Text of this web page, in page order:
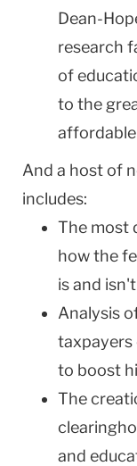
Dean-
research
of
to the
And a host of
includes:
The most
how the
is and
Analysis
taxpayers
to boost
The
and